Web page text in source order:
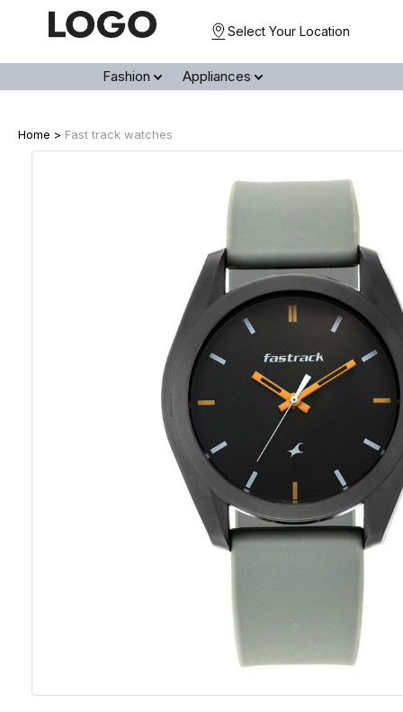
Select Your Location
Fashion Appliances
Home > Fast track watches